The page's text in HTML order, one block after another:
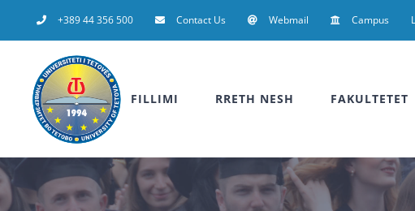
to
+389 44 356 500 Contact Us Webmail Campus
FILLIMI RRETH NESH FAKULTETET